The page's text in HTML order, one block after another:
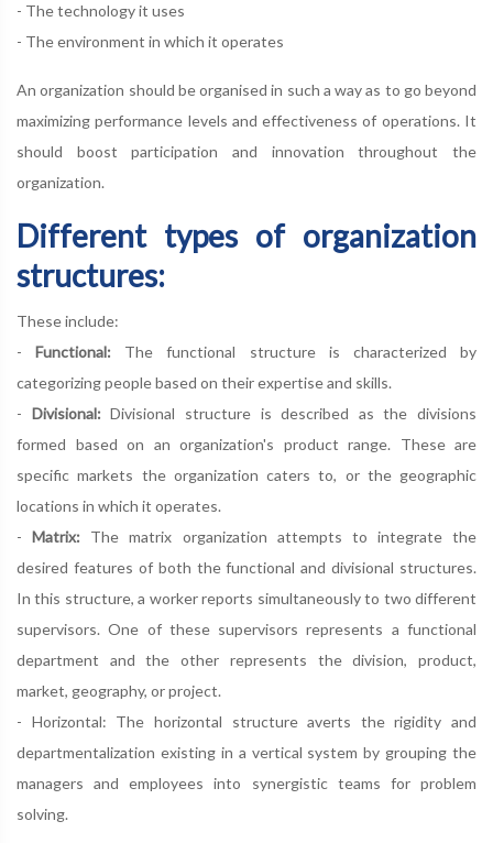
- The technology it uses
- The environment in which it operates
An organization should be organised in such a way as to go beyond
maximizing performance levels and effectiveness of operations. It
should boost participation and innovation throughout the
organization.
Different types of organization
structures:
These include:
-Functional: The functional structure is characterized by
categorizing people based on their expertise and skills.
- Divisional: Divisional structure is described as the divisions
formed based on an organization's product range. These are
specific markets the organization caters to, or the geographic
locations in which it operates.
-Matrix: The matrix organization attempts to integrate the
desired features of both the functional and divisional structures.
In this structure, a worker reports simultaneously to two different
supervisors. One of these supervisors represents a functional
department and the other represents the division, product,
market, geography, or project.
- Horizontal: The horizontal structure averts the rigidity and
departmentalization existing in a vertical system by grouping the
managers and employees into synergistic teams for problem
solving.